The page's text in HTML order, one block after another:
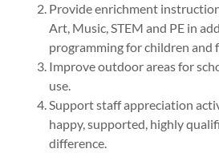
Provide enrichment
Art, Music, STEM and PE in
programming for children and
Improve outdoor areas for
use.
Support staff appreciation
happy, supported, highly
difference.